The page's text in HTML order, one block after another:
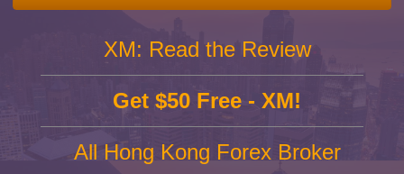
XM: Read the Review
Get $50 Free - XM!
All Hong Kong Forex Broker